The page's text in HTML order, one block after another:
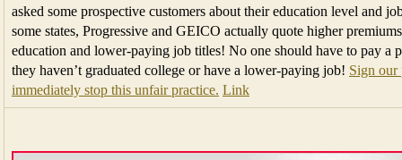
asked some prospective customers about their education level and
some states, Progressive and GEICO actually quote higher
education and lower-paying job titles! No one should have to pay a
they haven’t graduated college or have a lower-paying job! Sign our
immediately stop this unfair practice. Link